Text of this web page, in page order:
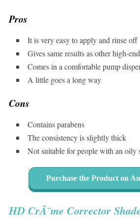
Pros
It is very easy to apply and rinse off
Gives same results as other high-
Comes in a comfortable pump
A little goes a long way
Cons
Contains parabens
The consistency is slightly thick
Not suitable for people with an oily
Purchase the Product on
HD CrÃ¨me Corrector